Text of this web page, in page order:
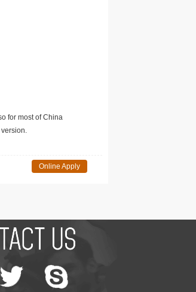
for most of China
Online Apply